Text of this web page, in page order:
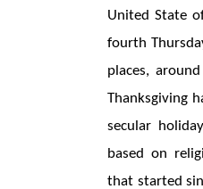
United State
fourth
places,
Thanksgiving
secular
based on
that started